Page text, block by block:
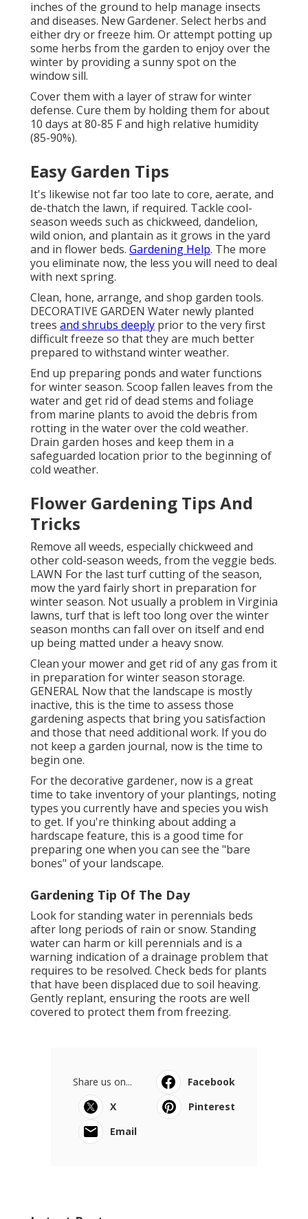
inches of the ground to help manage insects
and diseases. New Gardener. Select herbs and
either dry or freeze him. Or attempt potting up
some herbs from the garden to enjoy over the
winter by providing a sunny spot on the
window sill.
Cover them with a layer of straw for winter
defense. Cure them by holding them for about
10 days at 80-85 F and high relative humidity
(85-90%).
Easy Garden Tips
It's likewise not far too late to core, aerate, and
de-thatch the lawn, if required. Tackle cool-
season weeds such as chickweed, dandelion,
wild onion, and plantain as it grows in the yard
and in flower beds. Gardening Help. The more
you eliminate now, the less you will need to deal
with next spring.
Clean, hone, arrange, and shop garden tools.
DECORATIVE GARDEN Water newly planted
trees and shrubs deeply prior to the very first
difficult freeze so that they are much better
prepared to withstand winter weather.
End up preparing ponds and water functions
for winter season. Scoop fallen leaves from the
water and get rid of dead stems and foliage
from marine plants to avoid the debris from
rotting in the water over the cold weather.
Drain garden hoses and keep them in a
safeguarded location prior to the beginning of
cold weather.
Flower Gardening Tips And
Tricks
Remove all weeds, especially chickweed and
other cold-season weeds, from the veggie beds.
LAWN For the last turf cutting of the season,
mow the yard fairly short in preparation for
winter season. Not usually a problem in Virginia
lawns, turf that is left too long over the winter
season months can fall over on itself and end
up being matted under a heavy snow.
Clean your mower and get rid of any gas from it
in preparation for winter season storage.
GENERAL Now that the landscape is mostly
inactive, this is the time to assess those
gardening aspects that bring you satisfaction
and those that need additional work. If you do
not keep a garden journal, now is the time to
begin one.
For the decorative gardener, now is a great
time to take inventory of your plantings, noting
types you currently have and species you wish
to get. If you're thinking about adding a
hardscape feature, this is a good time for
preparing one when you can see the "bare
bones" of your landscape.
Gardening Tip Of The Day
Look for standing water in perennials beds
after long periods of rain or snow. Standing
water can harm or kill perennials and is a
warning indication of a drainage problem that
requires to be resolved. Check beds for plants
that have been displaced due to soil heaving.
Gently replant, ensuring the roots are well
covered to protect them from freezing.
Share us on...
Facebook
X
Pinterest
Email